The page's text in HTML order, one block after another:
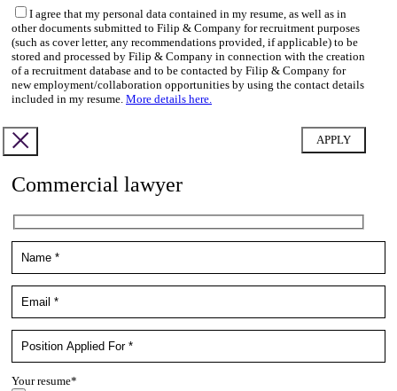
I agree that my personal data contained in my resume, as well as in
other documents submitted to Filip & Company for recruitment purposes
(such as cover letter, any recommendations provided, if applicable) to be
stored and processed by Filip & Company in connection with the creation
of a recruitment database and to be contacted by Filip & Company for
new employment/collaboration opportunities by using the contact details
included in my resume. More details here.
Commercial lawyer
Your resume*